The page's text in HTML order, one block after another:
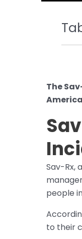
The
Sav-Rx,
people
to their